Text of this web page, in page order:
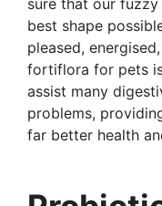
best shape
pleased,
fortiflora for pets
assist many
problems,
far better health